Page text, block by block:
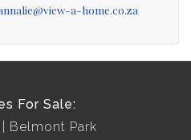
a-home.co.za
For Sale:
Belmont Park